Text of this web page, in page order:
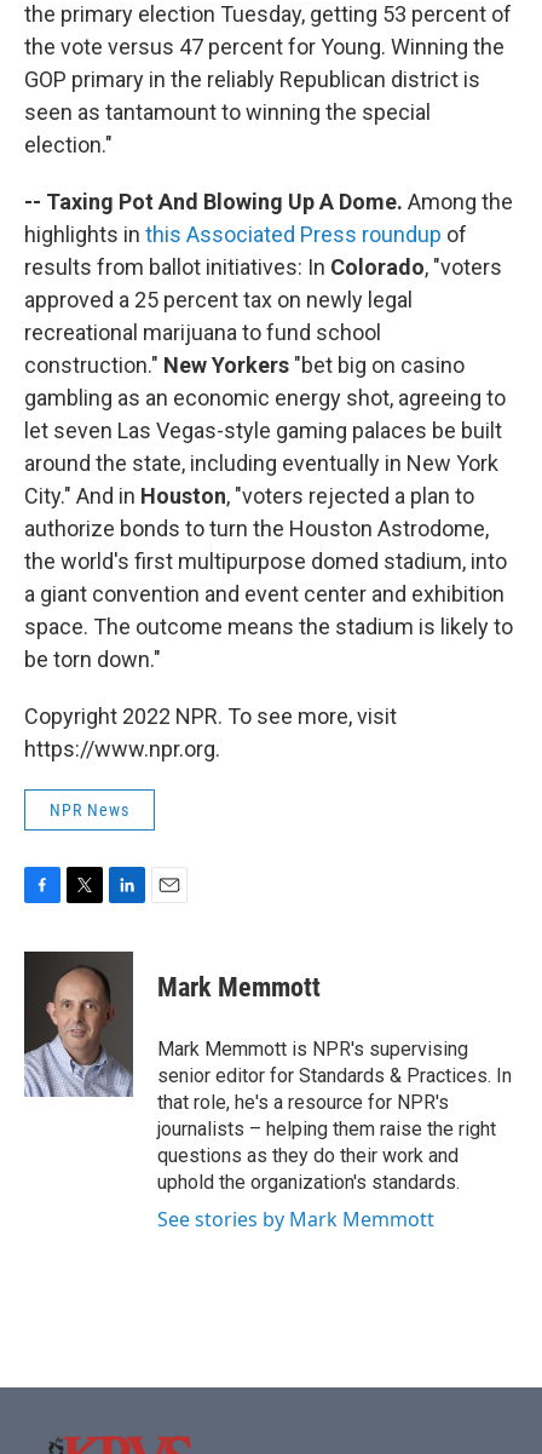
the primary election Tuesday, getting 53 percent of
the vote versus 47 percent for Young. Winning the
GOP primary in the reliably Republican district is
seen as tantamount to winning the special
election."
-- Taxing Pot And Blowing Up A Dome. Among the
highlights in this Associated Press roundup of
results from ballot initiatives: In Colorado, "voters
approved a 25 percent tax on newly legal
recreational marijuana to fund school
construction." New Yorkers "bet big on casino
gambling as an economic energy shot, agreeing to
let seven Las Vegas-style gaming palaces be built
around the state, including eventually in New York
City." And in Houston, "voters rejected a plan to
authorize bonds to turn the Houston Astrodome,
the world's first multipurpose domed stadium, into
a giant convention and event center and exhibition
space. The outcome means the stadium is likely to
be torn down."
Copyright 2022 NPR. To see more, visit
https://www.npr.org.
NPR News
c
o
k
i
t
t
e
r
n
k
e
d
n
Mark Memmott
Mark Memmott is NPR's supervising
senior editor for Standards & Practices. In
that role, he's a resource for NPR's
journalists – helping them raise the right
questions as they do their work and
uphold the organization's standards.
See stories by Mark Memmott